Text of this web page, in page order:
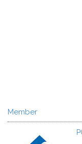
Member